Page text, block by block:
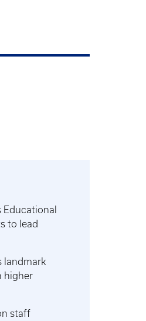
Educational
to lead
landmark
higher
staff